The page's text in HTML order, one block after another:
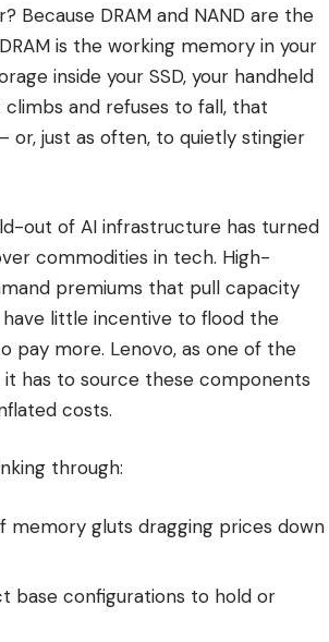
Because DRAM and NAND are the
is the working memory in your
inside your SSD, your handheld
and refuses to fall, that
just as often, to quietly stingier
out of AI infrastructure has turned
commodities in tech. High-
premiums that pull capacity
little incentive to flood the
pay more. Lenovo, as one of the
has to source these components
costs.
through:
memory gluts dragging prices down
base configurations to hold or